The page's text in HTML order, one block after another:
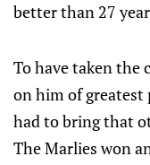
better than 27
To have taken the
on him of greatest
had to bring that
The Marlies won